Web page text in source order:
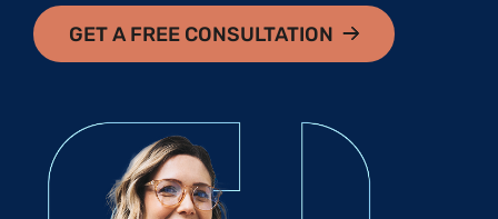
GET A FREE CONSULTATION